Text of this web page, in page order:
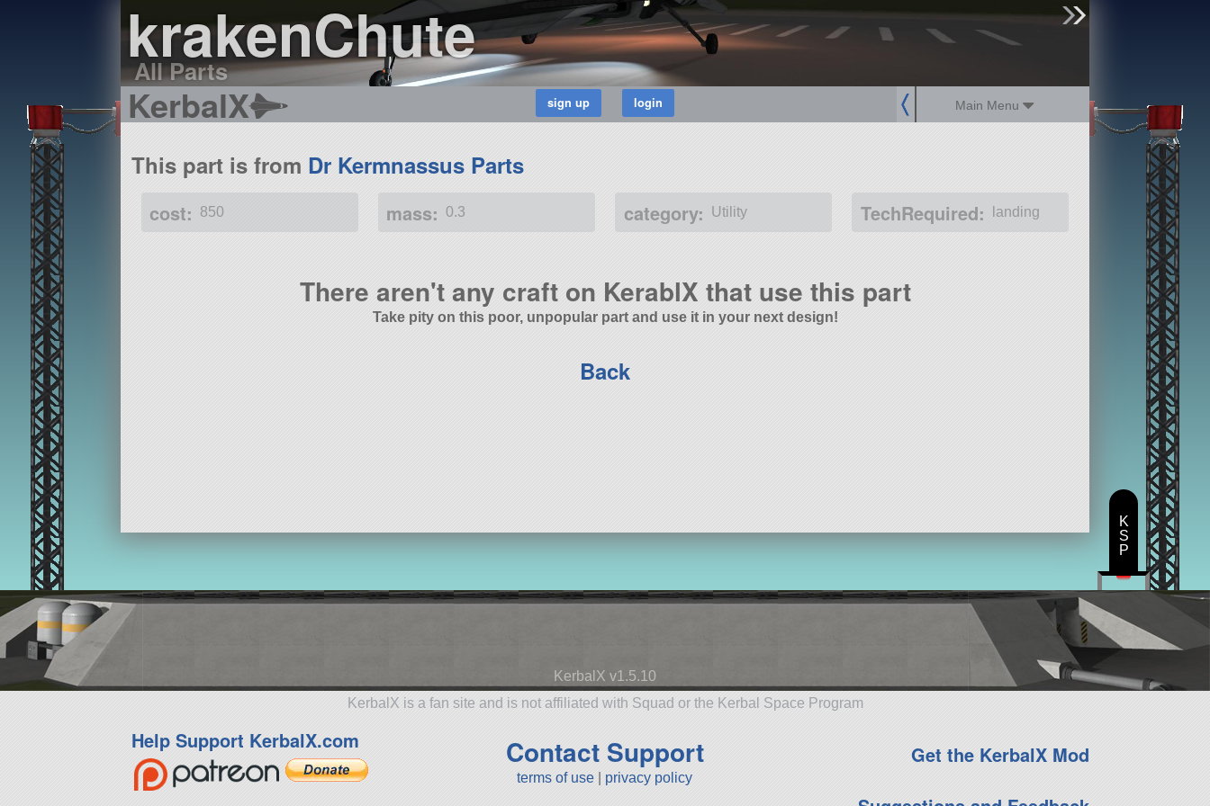
krakenChute
All Parts
KerbalX Main Menu
This part is from Dr Kermnassus Parts
cost: 850 mass: 0.3 category: Utility TechRequired: landing
There aren't any craft on KerablX that use this part
Take pity on this poor, unpopular part and use it in your next design!
Back
KerbalX v1.5.10
KerbalX is a fan site and is not affiliated with Squad or the Kerbal Space Program
Help Support KerbalX.com Contact Support
terms of use privacy policy
Get the KerbalX Mod
K
S
P